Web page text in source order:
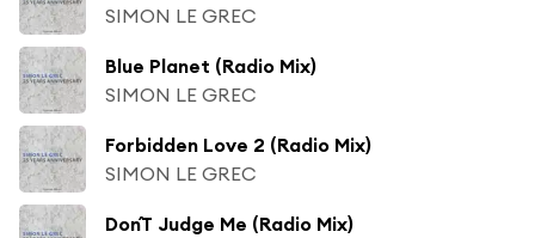
SIMON LE GREC
Blue Planet (Radio Mix)
SIMON LE GREC
Forbidden Love 2 (Radio Mix)
SIMON LE GREC
Don´T Judge Me (Radio Mix)